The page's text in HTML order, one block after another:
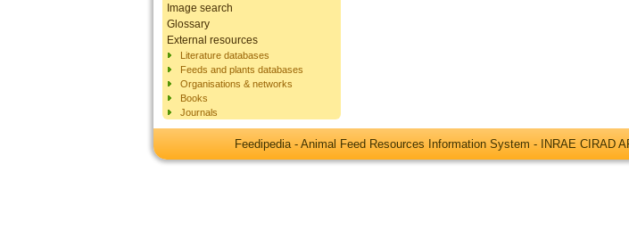
Image search
Glossary
External resources
Literature databases
Feeds and plants databases
Organisations & networks
Books
Journals
Feedipedia - Animal Feed Resources Information System - INRAE CIRAD